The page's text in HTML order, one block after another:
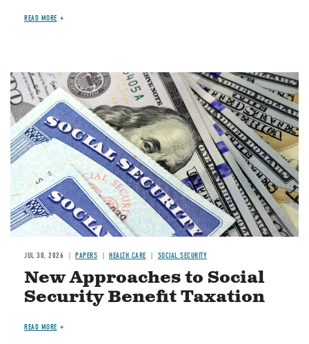
READ MORE
Image
JUL 30, 2026 PAPERS HEALTH CARE SOCIAL SECURITY
New Approaches to Social
Security Benefit Taxation
READ MORE